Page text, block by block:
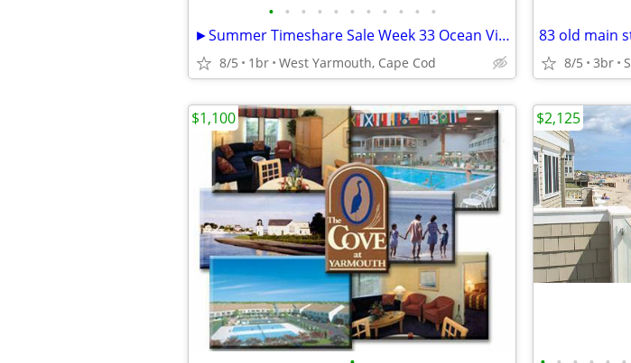
• • • • • • • • • • •
►Summer Timeshare Sale Week 33 Ocean View Suite at Colonial Acres Resort
8/5 1br West Yarmouth, Cape Cod
83 old main
8/5 3br
$1,100 $2,125